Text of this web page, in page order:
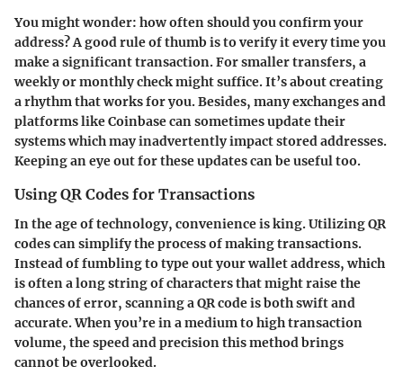
You might wonder: how often should you confirm your
address? A good rule of thumb is to verify it every time you
make a significant transaction. For smaller transfers, a
weekly or monthly check might suffice. It’s about creating
a rhythm that works for you. Besides, many exchanges and
platforms like Coinbase can sometimes update their
systems which may inadvertently impact stored addresses.
Keeping an eye out for these updates can be useful too.
Using QR Codes for Transactions
In the age of technology, convenience is king. Utilizing QR
codes can simplify the process of making transactions.
Instead of fumbling to type out your wallet address, which
is often a long string of characters that might raise the
chances of error, scanning a QR code is both swift and
accurate. When you’re in a medium to high transaction
volume, the speed and precision this method brings
cannot be overlooked.